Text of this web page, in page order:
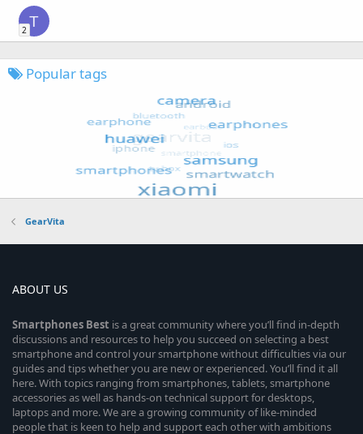
T
2
Popular tags
GearVita
ABOUT US
Smartphones Best is a great community where you’ll find in-depth
discussions and resources to help you succeed on selecting a best
smartphone and control your smartphone without difficulties via our
guides and tips whether you are new or experienced. You’ll find it all
here. With topics ranging from smartphones, tablets, smartphone
accessories as well as hands-on technical support for desktops,
laptops and more. We are a growing community of like-minded
people that is keen to help and support each other with ambitions